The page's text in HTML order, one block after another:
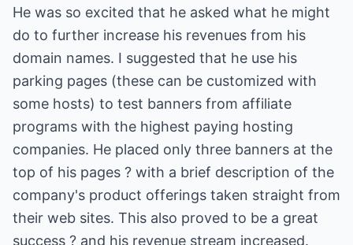
He was so excited that he asked what he might
do to further increase his revenues from his
domain names. I suggested that he use his
parking pages (these can be customized with
some hosts) to test banners from affiliate
programs with the highest paying hosting
companies. He placed only three banners at the
top of his pages ? with a brief description of the
company's product offerings taken straight from
their web sites. This also proved to be a great
success ? and his revenue stream increased.